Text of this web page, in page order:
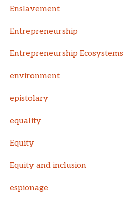
Enslavement
Entrepreneurship
Entrepreneurship Ecosystems
environment
epistolary
equality
Equity
Equity and inclusion
espionage